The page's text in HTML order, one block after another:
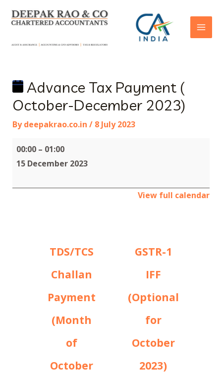
Advance Tax Payment (
October-December 2023)
Bydeepakrao.co.in / 8 July 2023
00:00 – 01:00
15 December 2023
View full calendar
TDS/TCS
Challan
Payment
(Month
of
October
GSTR-1
IFF
(Optional
for
October
2023)